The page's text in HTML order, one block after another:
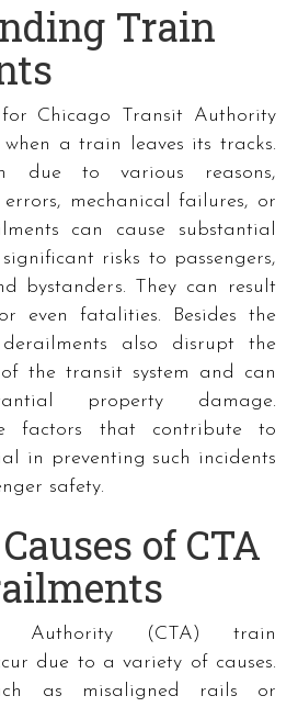
Train
Chicago Transit Authority
a train leaves its tracks.
due to various reasons,
mechanical failures, or
can cause substantial
risks to passengers,
bystanders. They can result
even fatalities. Besides the
also disrupt the
the transit system and can
property damage.
factors that contribute to
in preventing such incidents
safety.
of CTA
Authority (CTA) train
due to a variety of causes.
as misaligned rails or